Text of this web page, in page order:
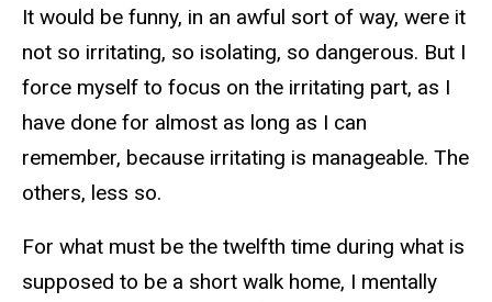
It would be funny, in an awful sort of way, were it
not so irritating, so isolating, so dangerous. But I
force myself to focus on the irritating part, as I
have done for almost as long as I can
remember, because irritating is manageable. The
others, less so.
For what must be the twelfth time during what is
supposed to be a short walk home, I mentally